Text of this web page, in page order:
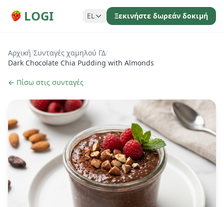
LOGI EL Ξεκινήστε δωρεάν δοκιμή
Αρχική/Συνταγές χαμηλού ΓΔ/
Dark Chocolate Chia Pudding with Almonds
← Πίσω στις συνταγές